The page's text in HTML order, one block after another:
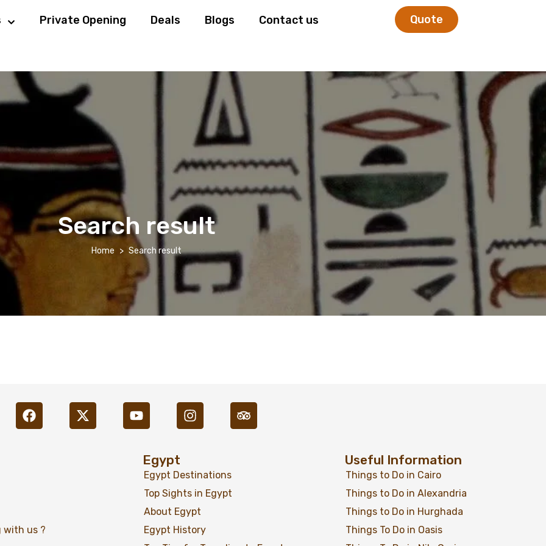
Private Opening Deals Blogs Contact us Quote
Search result
Home Search result
with us ?
Egypt
Egypt Destinations
Top Sights in Egypt
About Egypt
Egypt History
Useful Information
Things to Do in Cairo
Things to Do in Alexandria
Things to Do in Hurghada
Things To Do in Oasis